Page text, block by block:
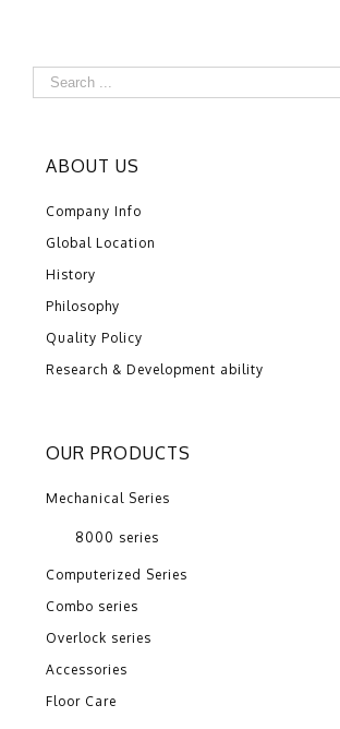
ABOUT US
Company Info
Global Location
History
Philosophy
Quality Policy
Research & Development ability
OUR PRODUCTS
Mechanical Series
8000 series
Computerized Series
Combo series
Overlock series
Accessories
Floor Care